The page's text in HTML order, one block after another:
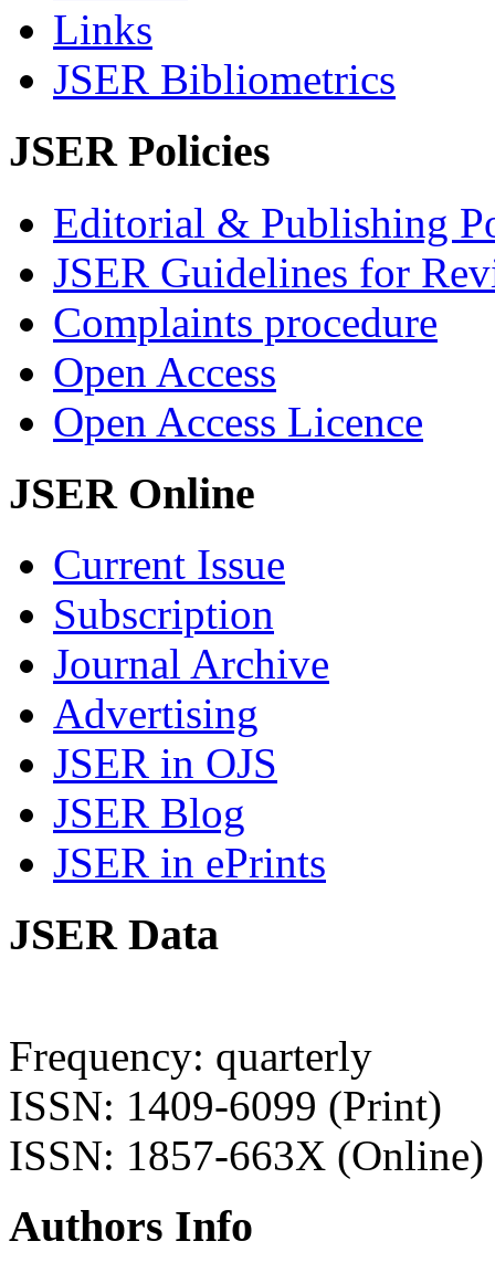
Links
JSER Bibliometrics
JSER Policies
Editorial & Publishing
JSER Guidelines for
Complaints procedure
Open Access
Open Access Licence
JSER Online
Current Issue
Subscription
Journal Archive
Advertising
JSER in OJS
JSER Blog
JSER in ePrints
JSER Data
Frequency: quarterly
ISSN: 1409-6099 (Print)
ISSN: 1857-663X (Online)
Authors Info